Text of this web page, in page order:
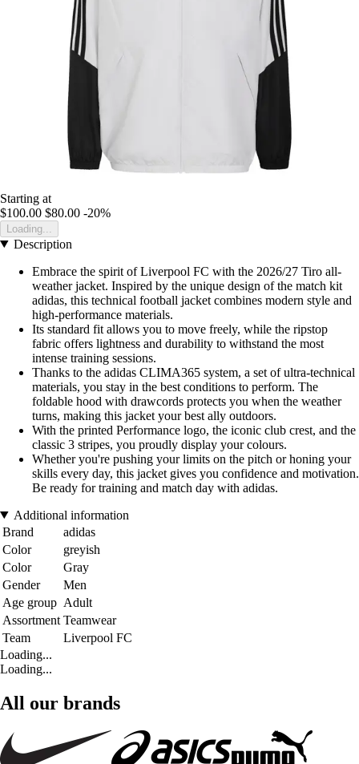
Starting at
$100.00 $80.00 -20%
Loading...
Description
Embrace the spirit of Liverpool FC with the 2026/27 Tiro all-
weather jacket. Inspired by the unique design of the match kit
adidas, this technical football jacket combines modern style and
high-performance materials.
Its standard fit allows you to move freely, while the ripstop
fabric offers lightness and durability to withstand the most
intense training sessions.
Thanks to the adidas CLIMA365 system, a set of ultra-technical
materials, you stay in the best conditions to perform. The
foldable hood with drawcords protects you when the weather
turns, making this jacket your best ally outdoors.
With the printed Performance logo, the iconic club crest, and the
classic 3 stripes, you proudly display your colours.
Whether you're pushing your limits on the pitch or honing your
skills every day, this jacket gives you confidence and motivation.
Be ready for training and match day with adidas.
Additional information
Brand
adidas
Color
greyish
Color
Gray
Gender
Men
Age group Adult
Assortment Teamwear
Team
Liverpool FC
Loading...
Loading...
All our brands